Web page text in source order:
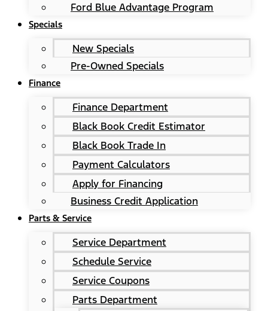
Ford Blue Advantage Program
Specials
New Specials
Pre-Owned Specials
Finance
Finance Department
Black Book Credit Estimator
Black Book Trade In
Payment Calculators
Apply for Financing
Business Credit Application
Parts & Service
Service Department
Schedule Service
Service Coupons
Parts Department